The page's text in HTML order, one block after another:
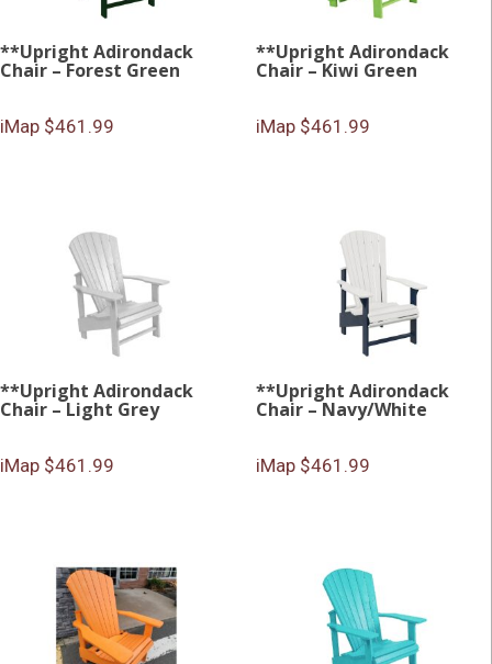
**Upright Adirondack
Chair – Forest Green
iMap $461.99
**Upright Adirondack
Chair – Kiwi Green
iMap $461.99
**Upright Adirondack
Chair – Light Grey
iMap $461.99
**Upright Adirondack
Chair – Navy/White
iMap $461.99